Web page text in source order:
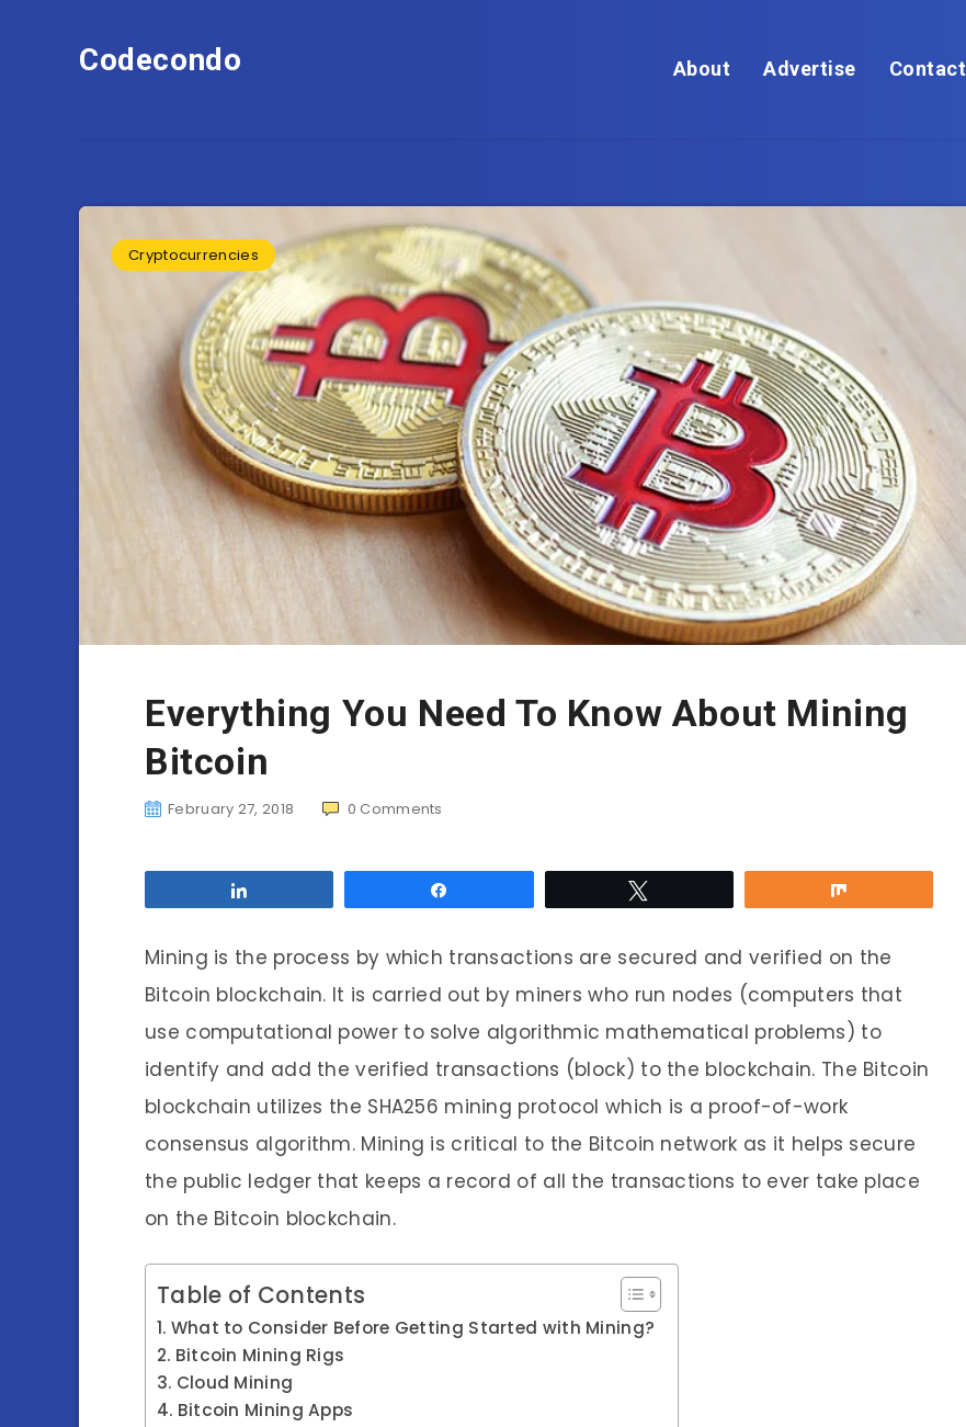
Codecondo About Advertise Contact
Cryptocurrencies
Everything You Need To Know About Mining
Bitcoin
February 27, 2018 0 Comments
Mining is the process by which transactions are secured and verified on the
Bitcoin blockchain. It is carried out by miners who run nodes (computers that
use computational power to solve algorithmic mathematical problems) to
identify and add the verified transactions (block) to the blockchain. The Bitcoin
blockchain utilizes the SHA256 mining protocol which is a proof-of-work
consensus algorithm. Mining is critical to the Bitcoin network as it helps secure
the public ledger that keeps a record of all the transactions to ever take place
on the Bitcoin blockchain.
Table of Contents
What to Consider Before Getting Started with Mining?
Bitcoin Mining Rigs
Cloud Mining
Bitcoin Mining Apps